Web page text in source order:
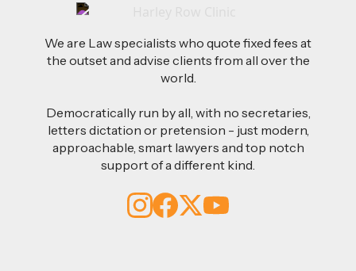
We are Law specialists who quote fixed fees at
the outset and advise clients from all over the
world.
Democratically run by all, with no secretaries,
letters dictation or pretension - just modern,
approachable, smart lawyers and top notch
support of a different kind.